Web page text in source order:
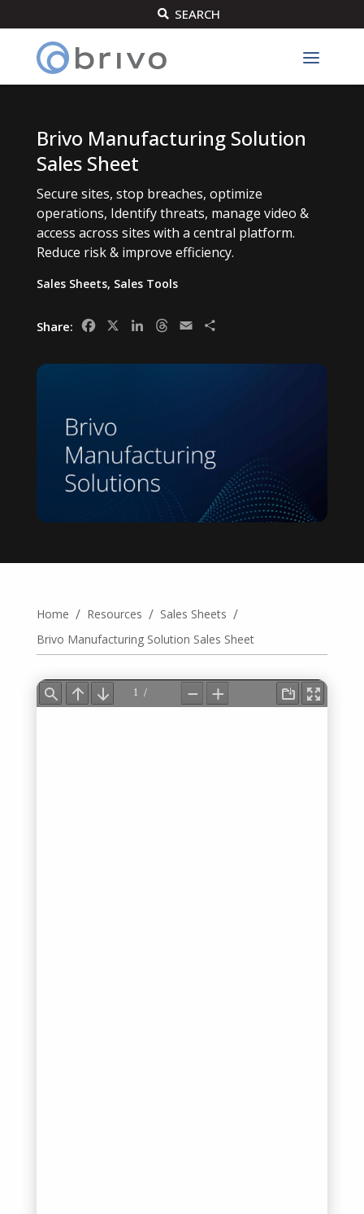
 SEARCH
Brivo Manufacturing Solution
Sales Sheet
Secure sites, stop breaches, optimize
operations, Identify threats, manage video &
access across sites with a central platform.
Reduce risk & improve efficiency.
Sales Sheets, Sales Tools
Share: FacebookLinkedInThreads
Email
Home / Resources / Sales Sheets /
Brivo Manufacturing Solution Sales Sheet